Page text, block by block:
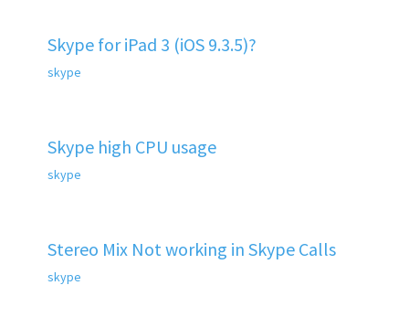
Skype for iPad 3 (iOS 9.3.5)?
skype
Skype high CPU usage
skype
Stereo Mix Not working in Skype Calls
skype